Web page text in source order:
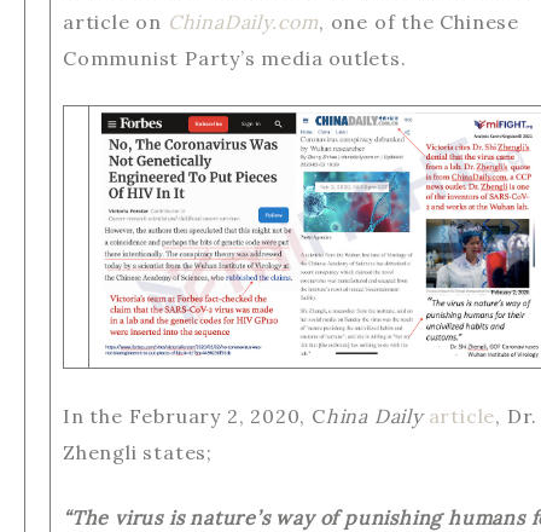
article on ChinaDaily.com, one of the Chinese
Communist Party’s media outlets.
In the February 2, 2020, China Daily article, Dr.
Zhengli states;
“The virus is nature’s way of punishing humans